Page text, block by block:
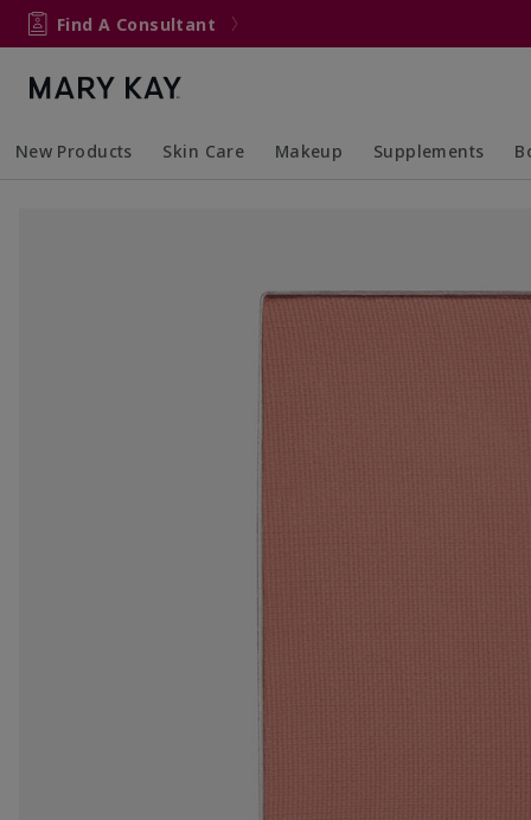
Find A Consultant
New Products Skin Care Makeup Supplements